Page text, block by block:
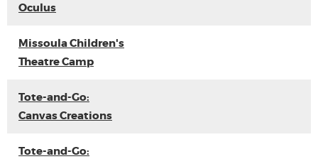
Oculus
Missoula Children's
Theatre Camp
Tote-and-Go:
Canvas Creations
Tote-and-Go: